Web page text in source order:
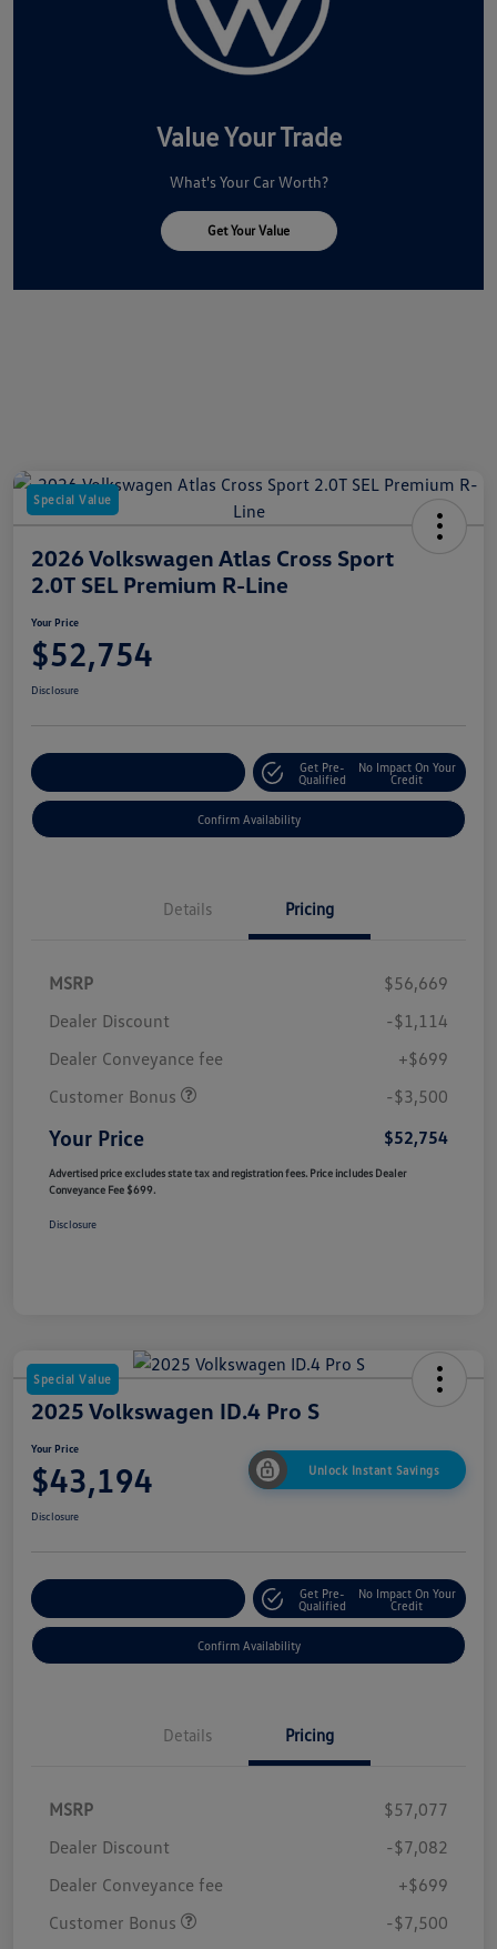
Value Your Trade
What's Your Car Worth?
Get Your Value
Special Value
2026 Volkswagen Atlas Cross Sport
2.0T SEL Premium R-Line
Your Price
$52,754
Disclosure
Get Pre-
Qualified
No Impact On Your
Credit
Confirm Availability
Details Pricing
MSRP
$56,669
Dealer Discount
-$1,114
Dealer Conveyance fee
+$699
Customer Bonus
-$3,500
Your Price $52,754
Advertised price excludes state tax and registration fees. Price includes Dealer
Conveyance Fee $699.
Disclosure
Special Value
2025 Volkswagen ID.4 Pro S
Your Price
$43,194 Unlock Instant Savings
Disclosure
Get Pre-
Qualified
No Impact On Your
Credit
Confirm Availability
Details Pricing
MSRP
$57,077
Dealer Discount
-$7,082
Dealer Conveyance fee
+$699
Customer Bonus
-$7,500